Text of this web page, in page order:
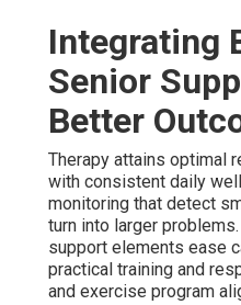
Integrating
Senior
Better
Therapy attains optimal
with consistent daily
monitoring that detect
turn into larger
support elements ease
practical training and
and exercise program